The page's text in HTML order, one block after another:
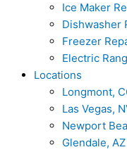
Ice Maker
Dishwasher
Freezer
Electric
Locations
Longmont,
Las Vegas,
Newport
Glendale, AZ